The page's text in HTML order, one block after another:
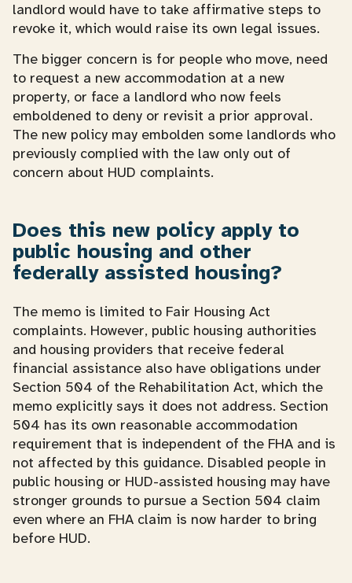
landlord would have to take affirmative steps to
revoke it, which would raise its own legal issues.
The bigger concern is for people who move, need
to request a new accommodation at a new
property, or face a landlord who now feels
emboldened to deny or revisit a prior approval.
The new policy may embolden some landlords who
previously complied with the law only out of
concern about HUD complaints.
Does this new policy apply to
public housing and other
federally assisted housing?
The memo is limited to Fair Housing Act
complaints. However, public housing authorities
and housing providers that receive federal
financial assistance also have obligations under
Section 504 of the Rehabilitation Act, which the
memo explicitly says it does not address. Section
504 has its own reasonable accommodation
requirement that is independent of the FHA and is
not affected by this guidance. Disabled people in
public housing or HUD-assisted housing may have
stronger grounds to pursue a Section 504 claim
even where an FHA claim is now harder to bring
before HUD.